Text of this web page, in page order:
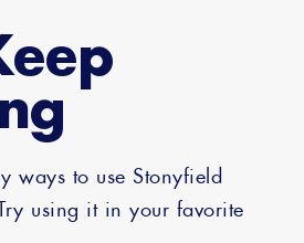
ways to use Stonyfield
using it in your favorite